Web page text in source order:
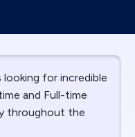
for incredible
and Full-time
throughout the